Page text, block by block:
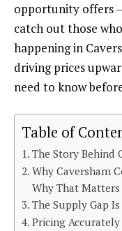
opportunity offers
catch out those
happening in
driving prices
need to know
Table of
The Story Behind
Why Caversham
Why That
The Supply Gap
Pricing